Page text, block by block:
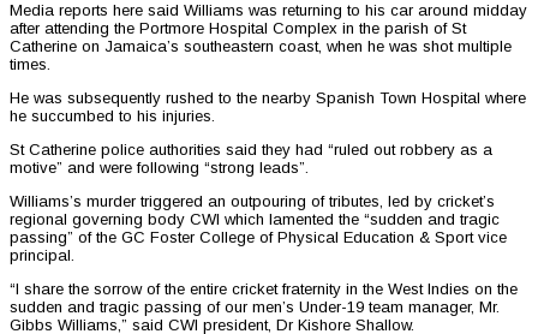
Media reports here said Williams was returning to his car around midday
after attending the Portmore Hospital Complex in the parish of St
Catherine on Jamaica’s southeastern coast, when he was shot multiple
times.
He was subsequently rushed to the nearby Spanish Town Hospital where
he succumbed to his injuries.
St Catherine police authorities said they had “ruled out robbery as a
motive” and were following “strong leads”.
Williams’s murder triggered an outpouring of tributes, led by cricket’s
regional governing body CWI which lamented the “sudden and tragic
passing” of the GC Foster College of Physical Education & Sport vice
principal.
“I share the sorrow of the entire cricket fraternity in the West Indies on the
sudden and tragic passing of our men’s Under-19 team manager, Mr.
Gibbs Williams,” said CWI president, Dr Kishore Shallow.